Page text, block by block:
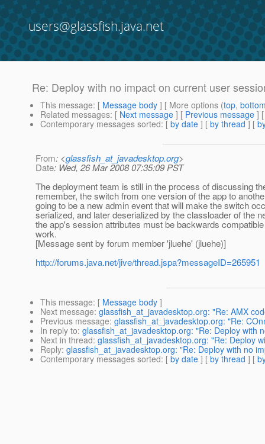
users@glassfish.java.net
Re: Deploy with no impact on current user
This message: [ Message body ] [ More options (top,
Related messages: [ Next message ] [ Previous message ]
Contemporary messages sorted: [ by date ] [ by thread ] [
From: <glassfish_at_javadesktop.org>
Date: Wed, 26 Mar 2008 07:35:09 PST
The deployment team is still in the process of discussing
remember, the switch from one version of the app to
going to be a new admin event that will make the switch
serialized, and later deserialized by the classloader of the
the app's session attributes must be backwards
work.
[Message sent by forum member 'jluehe' (jluehe)]
http://forums.java.net/jive/thread.jspa?messageID=265951
This message: [ Message body ]
Next message: glassfish_at_javadesktop.org: "Re: AMX
Previous message: glassfish_at_javadesktop.org: "Re:
In reply to: glassfish_at_javadesktop.org: "Re: Deploy with
Next in thread: glassfish_at_javadesktop.org: "Re: Deploy
Reply: glassfish_at_javadesktop.org: "Re: Deploy with no
Contemporary messages sorted: [ by date ] [ by thread ] [